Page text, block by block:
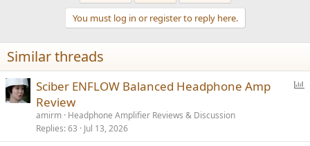
You must log in or register to reply here.
Similar threads
Sciber ENFLOW Balanced Headphone Amp
Review
amirm Headphone Amplifier Reviews & Discussion
Replies 63 Jul 13, 2026